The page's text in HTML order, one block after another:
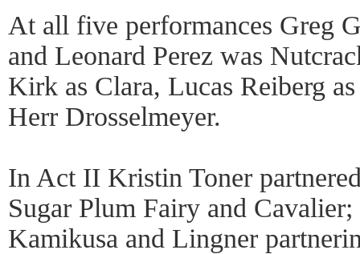
At all five performances Greg
and Leonard Perez was
Kirk as Clara, Lucas Reiberg
Herr Drosselmeyer.
In Act II Kristin Toner
Sugar Plum Fairy and
Kamikusa and Lingner